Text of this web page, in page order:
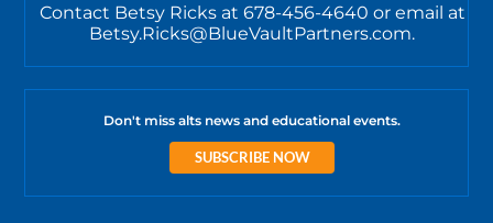
Contact Betsy Ricks at 678-456-4640 or email at
Betsy.Ricks@BlueVaultPartners.com.
Don't miss alts news and educational events.
SUBSCRIBE NOW